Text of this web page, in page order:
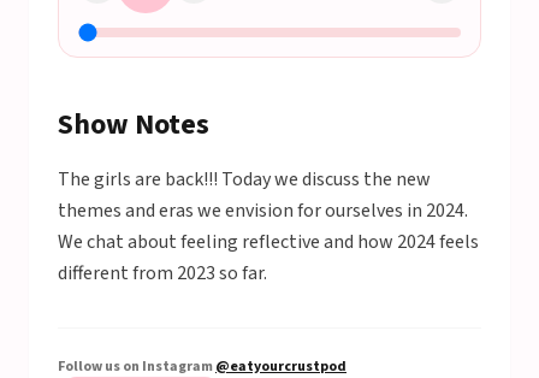
Show Notes
The girls are back!!! Today we discuss the new
themes and eras we envision for ourselves in 2024.
We chat about feeling reflective and how 2024 feels
different from 2023 so far.
Follow us on Instagram@eatyourcrustpod